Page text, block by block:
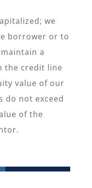
we
borrower or to
a
the credit line
value of our
do not exceed
of the